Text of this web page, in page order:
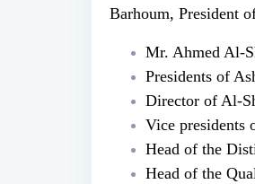
Barhoum, President
Mr. Ahmed Al-
Presidents of
Director of Al-
Vice presidents
Head of the
Head of the